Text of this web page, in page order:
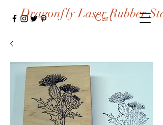
Cart
Dragonfly Laser Rubber